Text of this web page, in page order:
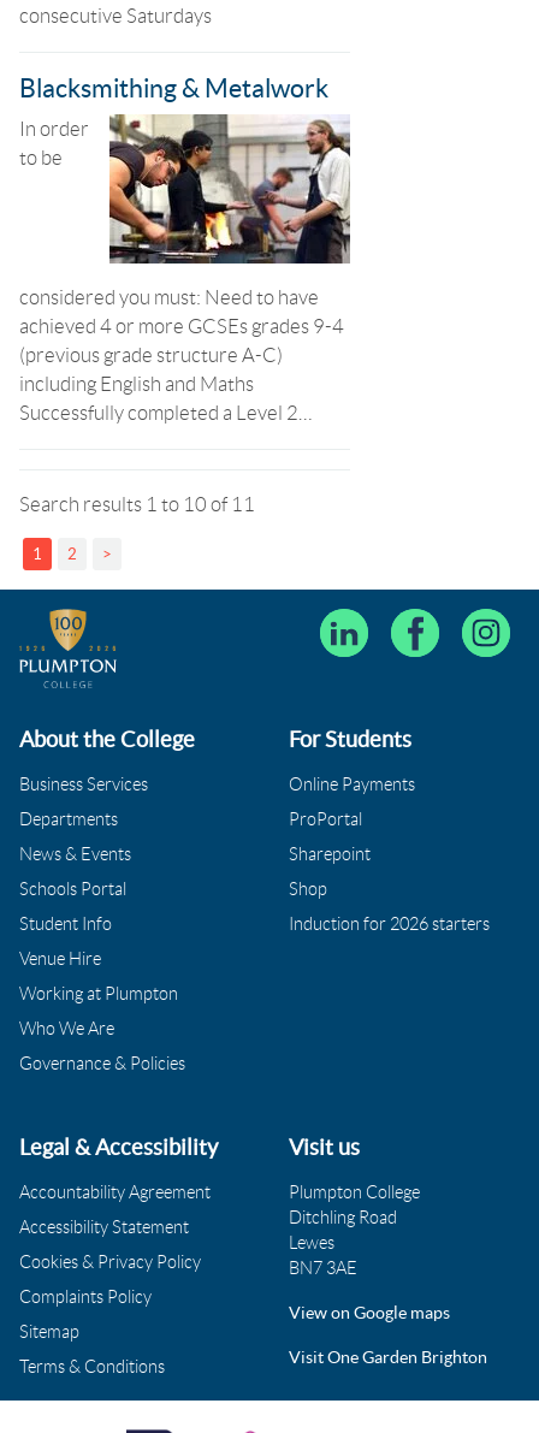
consecutive Saturdays
Blacksmithing & Metalwork
In order
to be
considered you must: Need to have
achieved 4 or more GCSEs grades 9-4
(previous grade structure A-C)
including English and Maths
Successfully completed a Level 2…
Search results 1 to 10 of 11
1 2 >
About the College
Business Services
Departments
News & Events
Schools Portal
Student Info
Venue Hire
Working at Plumpton
Who We Are
Governance & Policies
For Students
Online Payments
ProPortal
Sharepoint
Shop
Induction for 2026 starters
Legal & Accessibility
Accountability Agreement
Accessibility Statement
Cookies & Privacy Policy
Complaints Policy
Sitemap
Terms & Conditions
Visit us
Plumpton College
Ditchling Road
Lewes
BN7 3AE
View on Google maps
Visit One Garden Brighton